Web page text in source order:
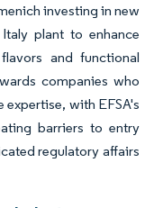
investing in new
plant to enhance
and functional
companies who
with EFSA's
barriers to entry
regulatory affairs